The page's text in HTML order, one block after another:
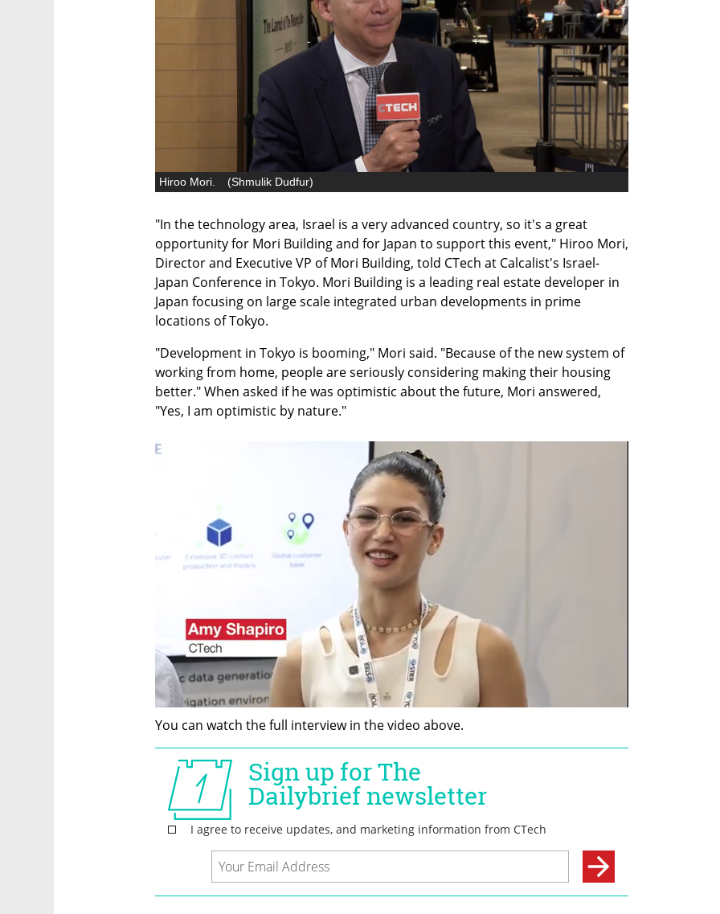
Hiroo Mori. (Shmulik Dudfur)
"In the technology area, Israel is a very advanced country, so it's a great
opportunity for Mori Building and for Japan to support this event," Hiroo Mori,
Director and Executive VP of Mori Building, told CTech at Calcalist's Israel-
Japan Conference in Tokyo. Mori Building is a leading real estate developer in
Japan focusing on large scale integrated urban developments in prime
locations of Tokyo.
"Development in Tokyo is booming," Mori said. "Because of the new system of
working from home, people are seriously considering making their housing
better." When asked if he was optimistic about the future, Mori answered,
"Yes, I am optimistic by nature."
You can watch the full interview in the video above.